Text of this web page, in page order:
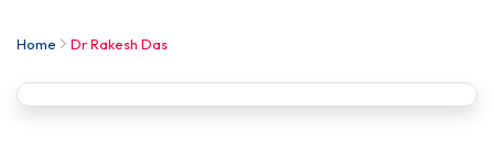
Home Dr Rakesh Das